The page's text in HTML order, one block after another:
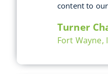
content to
Turner
Fort Wayne,